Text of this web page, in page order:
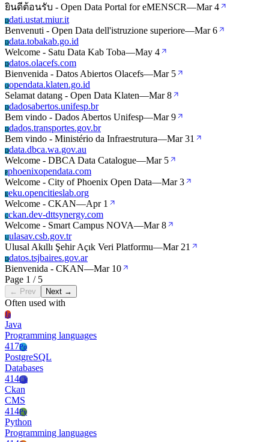
ยินดีต้อนรับ - Open Data Portal for eMENSCR—Mar 4
Ddati.ustat.miur.it
Benvenuti - Open Data dell'istruzione superiore—Mar 6
Ddata.tobakab.go.id
Welcome - Satu Data Kab Toba—May 4
Ddatos.olacefs.com
Bienvenida - Datos Abiertos Olacefs—Mar 5
Oopendata.klaten.go.id
Selamat datang - Open Data Klaten—Mar 8
Ddadosabertos.unifesp.br
Bem vindo - Dados Abertos Unifesp—Mar 9
Ddados.transportes.gov.br
Bem vindo - Ministério da Infraestrutura—Mar 31
Ddata.dbca.wa.gov.au
Welcome - DBCA Data Catalogue—Mar 5
Pphoenixopendata.com
Welcome - City of Phoenix Open Data—Mar 3
Eeku.opencitieslab.org
Welcome - CKAN—Apr 1
Cckan.dev-dttsynergy.com
Welcome - Smart Campus NOVA—Mar 8
Uulasav.csb.gov.tr
Ulusal Akıllı Şehir Açık Veri Platformu—Mar 21
Ddatos.tsjbaires.gov.ar
Bienvenida - CKAN—Mar 10
Page 1 / 5
← Prev Next →
Often used with
Ja
Java
Programming languages
417Po
PostgreSQL
Databases
414Ck
Ckan
CMS
414Py
Python
Programming languages